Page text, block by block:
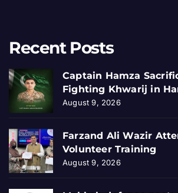
Recent Posts
Captain Hamza
Fighting Khwarij in
August 9, 2026
Farzand Ali Wazir
Volunteer Training
August 9, 2026